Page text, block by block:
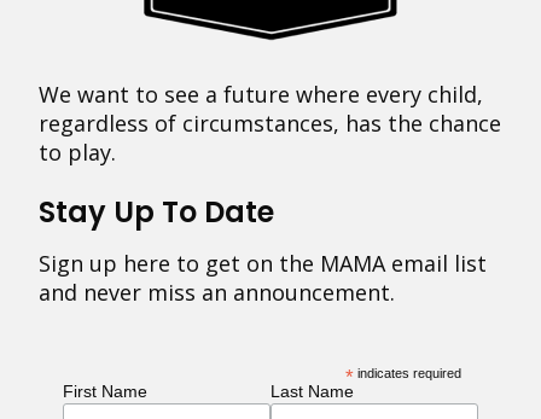
We want to see a future where every child,
regardless of circumstances, has the chance
to play.
Stay Up To Date
Sign up here to get on the MAMA email list
and never miss an announcement.
* indicates required
First Name Last Name